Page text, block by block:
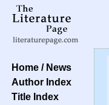
Home / News
Author Index
Title Index